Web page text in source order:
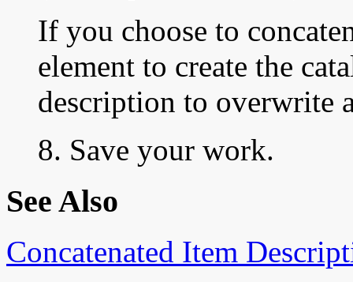
If you choose to
element to create the
description to overwrite
8. Save your work.
See Also
Concatenated Item